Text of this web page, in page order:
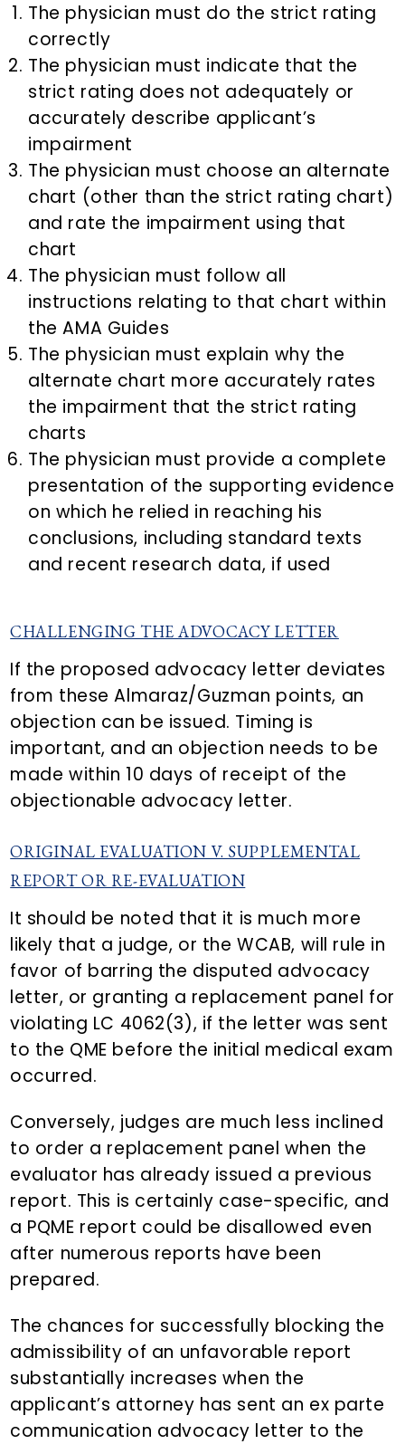
The physician must do the strict rating
correctly
The physician must indicate that the
strict rating does not adequately or
accurately describe applicant’s
impairment
The physician must choose an alternate
chart (other than the strict rating chart)
and rate the impairment using that
chart
The physician must follow all
instructions relating to that chart within
the AMA Guides
The physician must explain why the
alternate chart more accurately rates
the impairment that the strict rating
charts
The physician must provide a complete
presentation of the supporting evidence
on which he relied in reaching his
conclusions, including standard texts
and recent research data, if used
CHALLENGING THE ADVOCACY LETTER
If the proposed advocacy letter deviates
from these Almaraz/Guzman points, an
objection can be issued. Timing is
important, and an objection needs to be
made within 10 days of receipt of the
objectionable advocacy letter.
ORIGINAL EVALUATION V. SUPPLEMENTAL
REPORT OR RE-EVALUATION
It should be noted that it is much more
likely that a judge, or the WCAB, will rule in
favor of barring the disputed advocacy
letter, or granting a replacement panel for
violating LC 4062(3), if the letter was sent
to the QME before the initial medical exam
occurred.
Conversely, judges are much less inclined
to order a replacement panel when the
evaluator has already issued a previous
report. This is certainly case-specific, and
a PQME report could be disallowed even
after numerous reports have been
prepared.
The chances for successfully blocking the
admissibility of an unfavorable report
substantially increases when the
applicant’s attorney has sent an ex parte
communication advocacy letter to the